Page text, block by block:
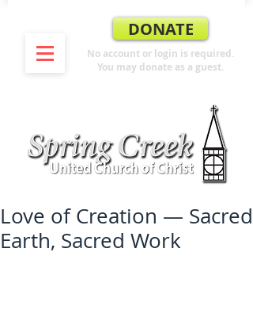
DONATE
No account or login is required.
You may donate as a guest.
Love of Creation — Sacred
Earth, Sacred Work